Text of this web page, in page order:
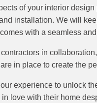
of your interior
installation. We will
with a seamless
in
in place to create the
experience to unlock
love with their home